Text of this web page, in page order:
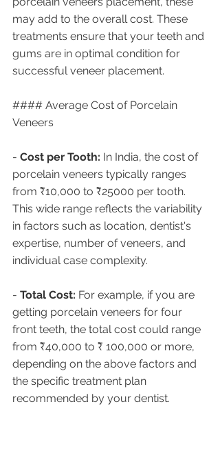
may add to the overall cost. These
treatments ensure that your teeth and
gums are in optimal condition for
successful veneer placement.
#### Average Cost of Porcelain
Veneers
- Cost per Tooth: In India, the cost of
porcelain veneers typically ranges
from ₹10,000 to ₹25000 per tooth.
This wide range reflects the variability
in factors such as location, dentist's
expertise, number of veneers, and
individual case complexity.
- Total Cost: For example, if you are
getting porcelain veneers for four
front teeth, the total cost could range
from ₹40,000 to ₹ 100,000 or more,
depending on the above factors and
the specific treatment plan
recommended by your dentist.